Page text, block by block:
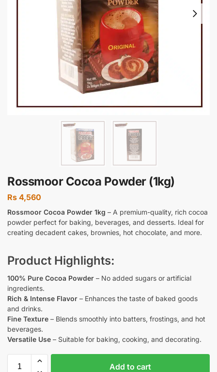
Rossmoor Cocoa Powder (1kg)
Rs 4,560
Rossmoor Cocoa Powder 1kg – A premium-quality, rich cocoa
powder perfect for baking, beverages, and desserts. Ideal for
creating decadent cakes, brownies, hot chocolate, and more.
Product Highlights:
100% Pure Cocoa Powder – No added sugars or artificial
ingredients.
Rich & Intense Flavor – Enhances the taste of baked goods
and drinks.
Fine Texture – Blends smoothly into batters, frostings, and hot
beverages.
Versatile Use – Suitable for baking, cooking, and decorating.
Add to cart